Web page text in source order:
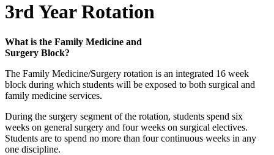
3rd Year Rotation
What is the Family Medicine and
Surgery Block?
The Family Medicine/Surgery rotation is an integrated 16 week
block during which students will be exposed to both surgical and
family medicine services.
During the surgery segment of the rotation, students spend six
weeks on general surgery and four weeks on surgical electives.
Students are to spend no more than four continuous weeks in any
one discipline.